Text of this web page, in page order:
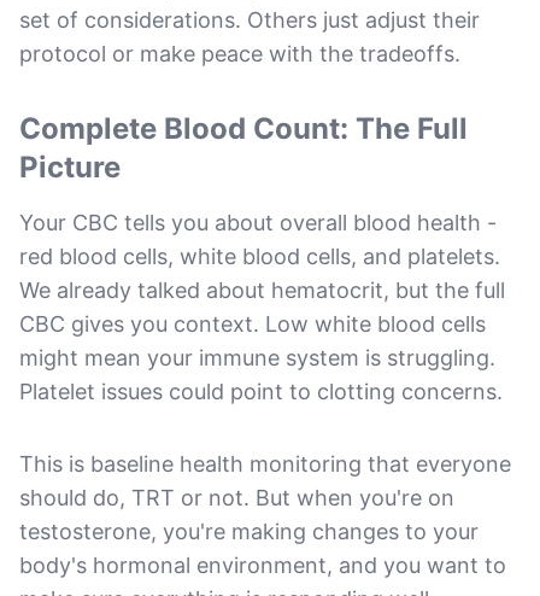
set of considerations. Others just adjust their
protocol or make peace with the tradeoffs.
Complete Blood Count: The Full
Picture
Your CBC tells you about overall blood health -
red blood cells, white blood cells, and platelets.
We already talked about hematocrit, but the full
CBC gives you context. Low white blood cells
might mean your immune system is struggling.
Platelet issues could point to clotting concerns.
This is baseline health monitoring that everyone
should do, TRT or not. But when you're on
testosterone, you're making changes to your
body's hormonal environment, and you want to